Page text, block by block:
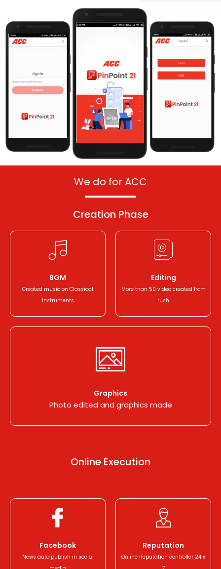
We do for ACC
Creation Phase
BGM
Created music on Classical
Instruments
Editing
More than 50 video created from
rush
Graphics
Photo edited and graphics made
Online Execution
Facebook
News auto publish in social
Reputation
Online Reputation controller 24 x